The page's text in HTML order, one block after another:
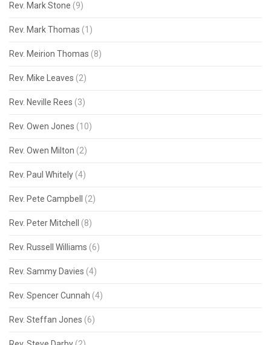
Rev. Mark Stone (9)
Rev. Mark Thomas (1)
Rev. Meirion Thomas (8)
Rev. Mike Leaves (2)
Rev. Neville Rees (3)
Rev. Owen Jones (10)
Rev. Owen Milton (2)
Rev. Paul Whitely (4)
Rev. Pete Campbell (2)
Rev. Peter Mitchell (8)
Rev. Russell Williams (6)
Rev. Sammy Davies (4)
Rev. Spencer Cunnah (4)
Rev. Steffan Jones (6)